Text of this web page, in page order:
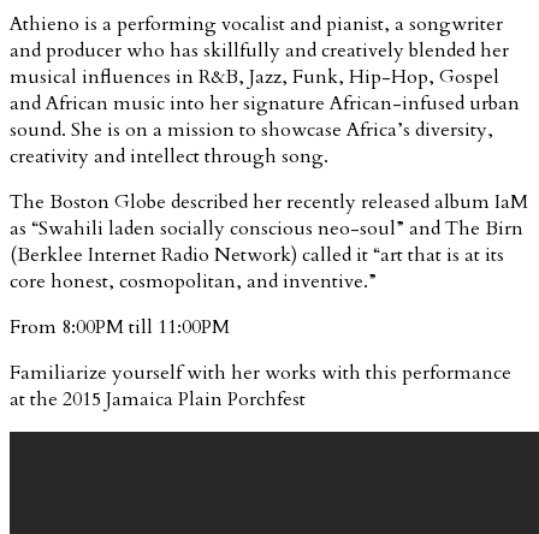
Athieno is a performing vocalist and pianist, a songwriter
and producer who has skillfully and creatively blended her
musical influences in R&B, Jazz, Funk, Hip-Hop, Gospel
and African music into her signature African-infused urban
sound. She is on a mission to showcase Africa’s diversity,
creativity and intellect through song.
The Boston Globe described her recently released album IaM
as “Swahili laden socially conscious neo-soul” and The Birn
(Berklee Internet Radio Network) called it “art that is at its
core honest, cosmopolitan, and inventive.”
From 8:00PM till 11:00PM
Familiarize yourself with her works with this performance
at the 2015 Jamaica Plain Porchfest